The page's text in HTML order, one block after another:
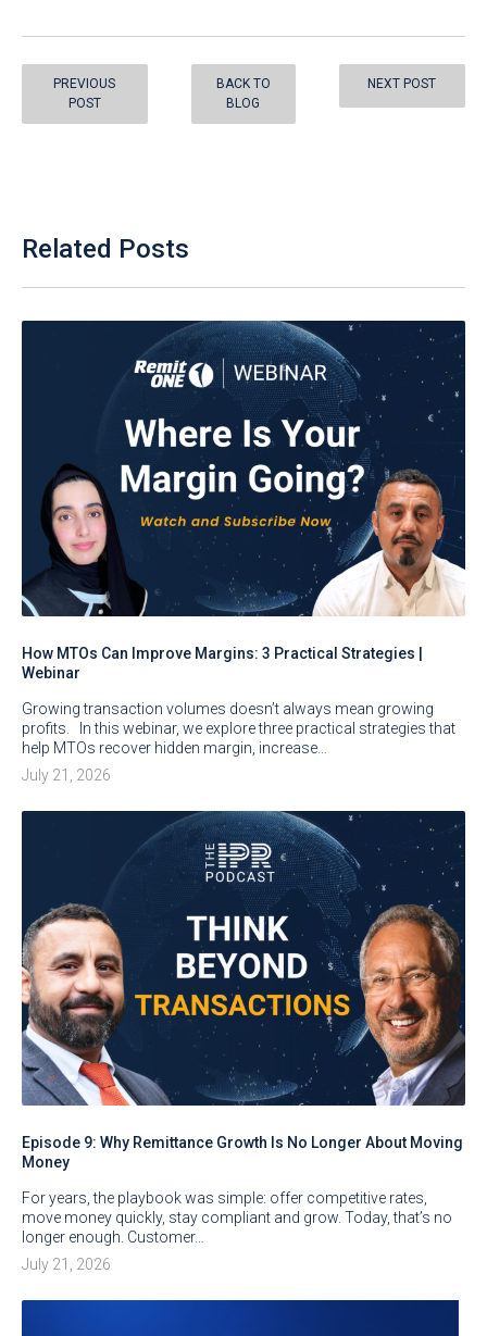
PREVIOUS
POST
BACK TO
BLOG
NEXT POST
Related Posts
How MTOs Can Improve Margins: 3 Practical Strategies |
Webinar
Growing transaction volumes doesn’t always mean growing
profits. In this webinar, we explore three practical strategies that
help MTOs recover hidden margin, increase…
July 21, 2026
Episode 9: Why Remittance Growth Is No Longer About Moving
Money
For years, the playbook was simple: offer competitive rates,
move money quickly, stay compliant and grow. Today, that’s no
longer enough. Customer…
July 21, 2026